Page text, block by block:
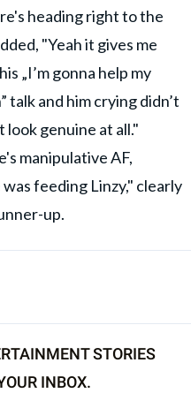
heading right to the
"Yeah it gives me
„I’m gonna help my
talk and him crying didn’t
look genuine at all."
manipulative AF,
feeding Linzy," clearly
up.
STORIES
INBOX.